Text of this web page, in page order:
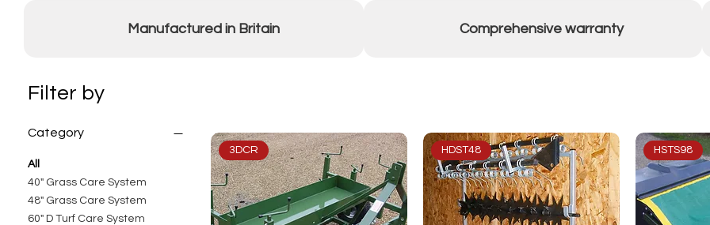
Manufactured in Britain Comprehensive warranty
Filter by
Category
All
40" Grass Care System
48" Grass Care System
60" D Turf Care System
3DCR HDST48 HSTS98